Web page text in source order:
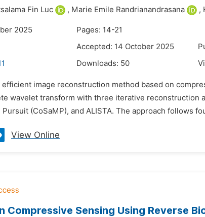
Fin Luc , Marie Emile Randrianandrasana ,
2025
Pages: 14-21
Accepted: 14 October 2025
Downloads: 50
image reconstruction method based on
wavelet transform with three iterative reconstruction
(CoSaMP), and ALISTA. The approach follows
View Online
Compressive Sensing Using Reverse